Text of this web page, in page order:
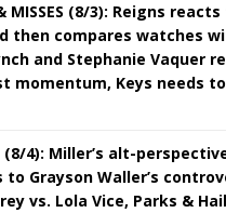
MISSES (8/3): Reigns
then compares watches
and Stephanie Vaquer
momentum, Keys needs
(8/4): Miller’s alt-
to Grayson Waller’s
vs. Lola Vice, Parks &